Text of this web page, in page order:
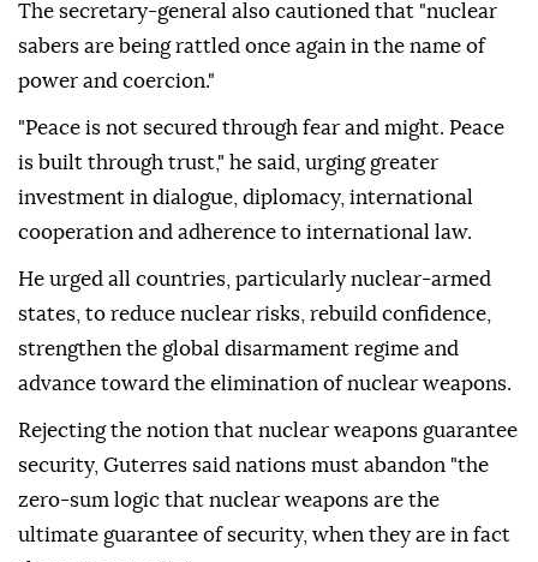
The secretary-general also cautioned that "nuclear
sabers are being rattled once again in the name of
power and coercion."
"Peace is not secured through fear and might. Peace
is built through trust," he said, urging greater
investment in dialogue, diplomacy, international
cooperation and adherence to international law.
He urged all countries, particularly nuclear-armed
states, to reduce nuclear risks, rebuild confidence,
strengthen the global disarmament regime and
advance toward the elimination of nuclear weapons.
Rejecting the notion that nuclear weapons guarantee
security, Guterres said nations must abandon "the
zero-sum logic that nuclear weapons are the
ultimate guarantee of security, when they are in fact